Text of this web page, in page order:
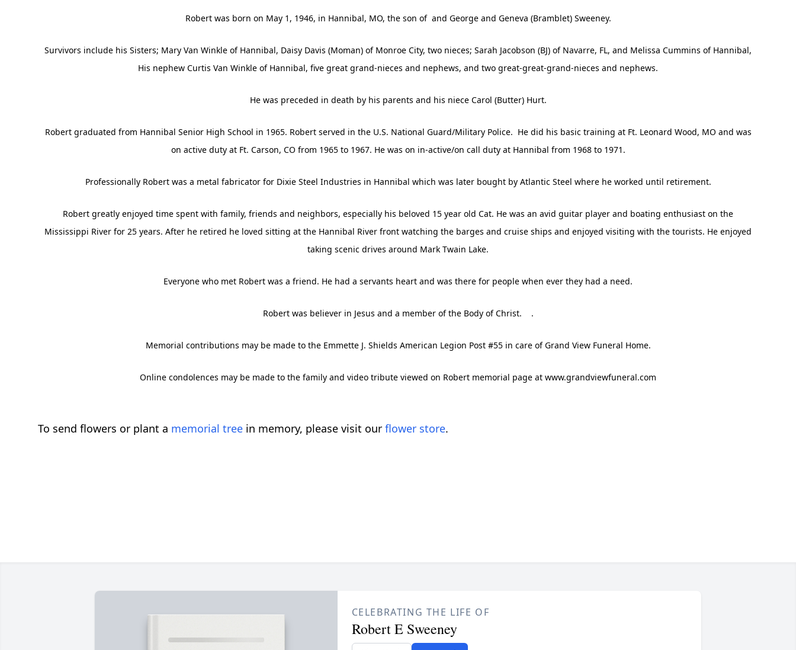
Robert was born on May 1, 1946, in Hannibal, MO, the son of and George and Geneva (Bramblet) Sweeney.
Survivors include his Sisters; Mary Van Winkle of Hannibal, Daisy Davis (Moman) of Monroe City, two nieces; Sarah Jacobson (BJ) of Navarre, FL, and Melissa Cummins of Hannibal,
His nephew Curtis Van Winkle of Hannibal, five great grand-nieces and nephews, and two great-great-grand-nieces and nephews.
He was preceded in death by his parents and his niece Carol (Butter) Hurt.
Robert graduated from Hannibal Senior High School in 1965. Robert served in the U.S. National Guard/Military Police. He did his basic training at Ft. Leonard Wood, MO and was
on active duty at Ft. Carson, CO from 1965 to 1967. He was on in-active/on call duty at Hannibal from 1968 to 1971.
Professionally Robert was a metal fabricator for Dixie Steel Industries in Hannibal which was later bought by Atlantic Steel where he worked until retirement.
Robert greatly enjoyed time spent with family, friends and neighbors, especially his beloved 15 year old Cat. He was an avid guitar player and boating enthusiast on the
Mississippi River for 25 years. After he retired he loved sitting at the Hannibal River front watching the barges and cruise ships and enjoyed visiting with the tourists. He enjoyed
taking scenic drives around Mark Twain Lake.
Everyone who met Robert was a friend. He had a servants heart and was there for people when ever they had a need.
Robert was believer in Jesus and a member of the Body of Christ. .
Memorial contributions may be made to the Emmette J. Shields American Legion Post #55 in care of Grand View Funeral Home.
Online condolences may be made to the family and video tribute viewed on Robert memorial page at www.grandviewfuneral.com
To send flowers or plant a memorial tree in memory, please visit our flower store.
CELEBRATING THE LIFE OF
Robert E Sweeney